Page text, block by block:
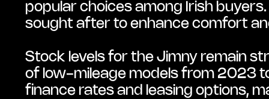
popular choices among Irish
sought after to enhance comfort
Stock levels for the Jimny remain
of low-mileage models from 2023
finance rates and leasing options,